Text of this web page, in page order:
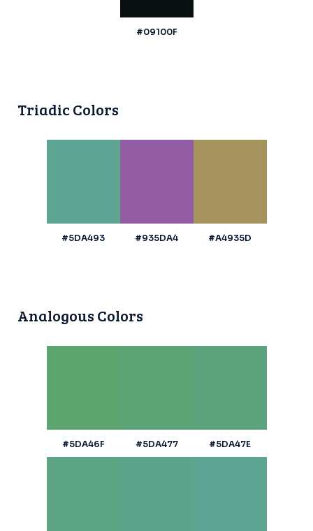
#09100F
Triadic Colors
#5DA493 #935DA4 #A4935D
Analogous Colors
#5DA46F #5DA477 #5DA47E